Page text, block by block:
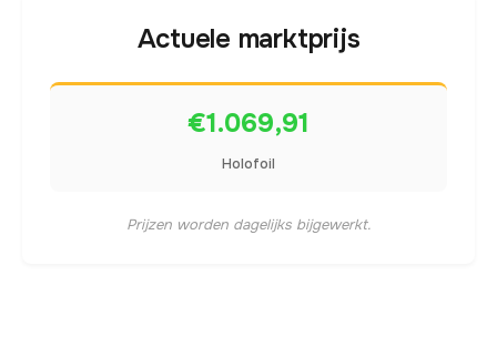
Actuele marktprijs
€1.069,91
Holofoil
Prijzen worden dagelijks bijgewerkt.